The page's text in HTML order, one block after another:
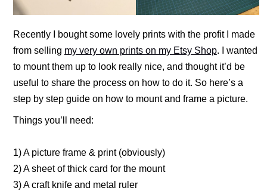
Recently I bought some lovely prints with the profit I made
from selling my very own prints on my Etsy Shop. I wanted
to mount them up to look really nice, and thought it’d be
useful to share the process on how to do it. So here’s a
step by step guide on how to mount and frame a picture.
Things you’ll need:
1) A picture frame & print (obviously)
2) A sheet of thick card for the mount
3) A craft knife and metal ruler